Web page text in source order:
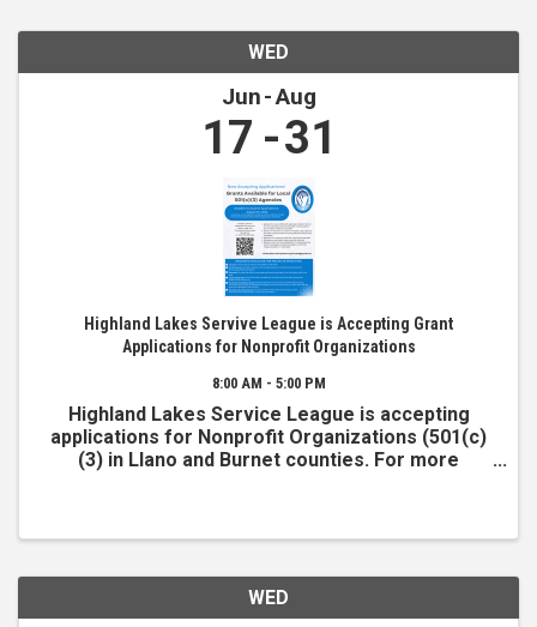
WED
Jun Aug
17 31
Highland Lakes Servive League is Accepting Grant
Applications for Nonprofit Organizations
8:00 AM - 5:00 PM
Highland Lakes Service League is accepting
applications for Nonprofit Organizations (501(c)
(3) in Llano and Burnet counties. For more
WED